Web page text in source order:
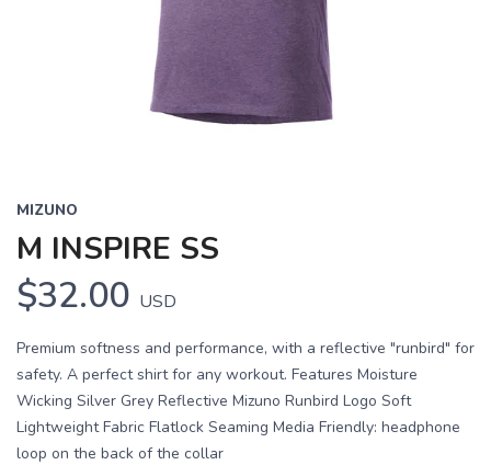
MIZUNO
M INSPIRE SS
$32.00 USD
Premium softness and performance, with a reflective "runbird" for
safety. A perfect shirt for any workout. Features Moisture
Wicking Silver Grey Reflective Mizuno Runbird Logo Soft
Lightweight Fabric Flatlock Seaming Media Friendly: headphone
loop on the back of the collar